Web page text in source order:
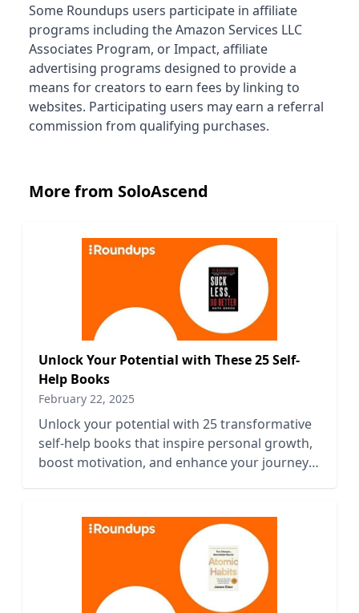
Some Roundups users participate in affiliate
programs including the Amazon Services LLC
Associates Program, or Impact, affiliate
advertising programs designed to provide a
means for creators to earn fees by linking to
websites. Participating users may earn a referral
commission from qualifying purchases.
More from SoloAscend
Unlock Your Potential with These 25 Self-
Help Books
February 22, 2025
Unlock your potential with 25 transformative
self-help books that inspire personal growth,
boost motivation, and enhance your journey